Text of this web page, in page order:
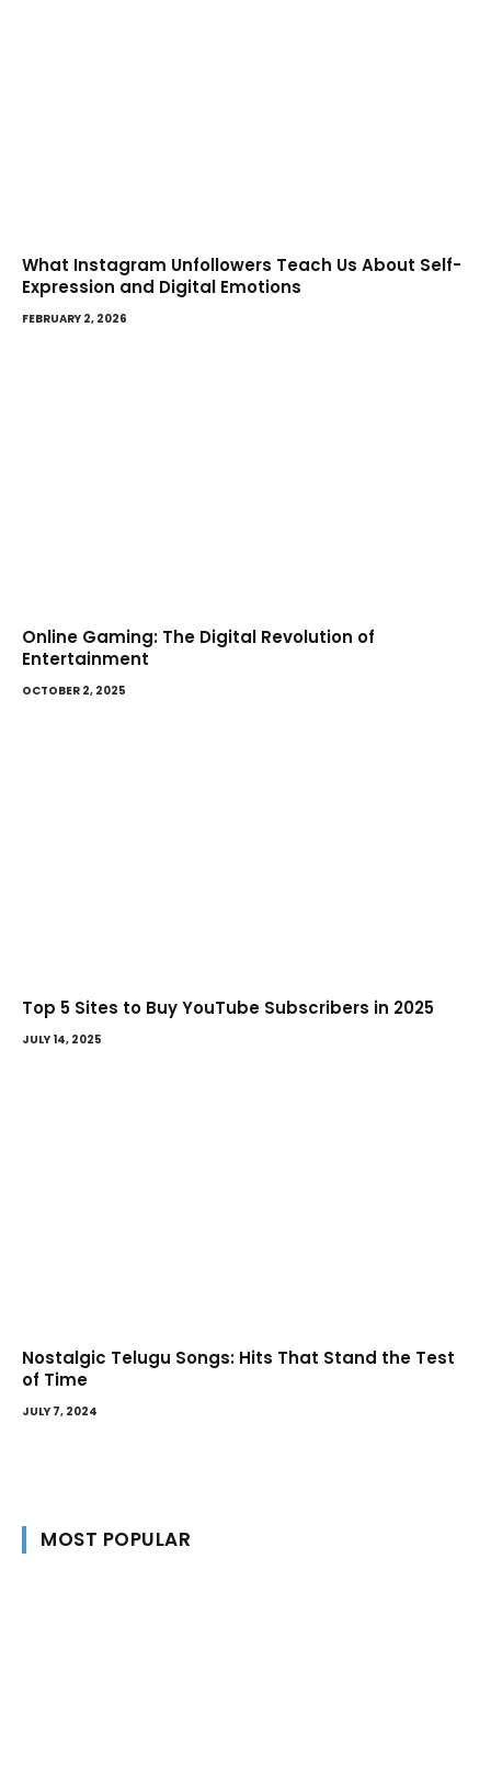
What Instagram Unfollowers Teach Us About Self-
Expression and Digital Emotions
FEBRUARY 2, 2026
Online Gaming: The Digital Revolution of
Entertainment
OCTOBER 2, 2025
Top 5 Sites to Buy YouTube Subscribers in 2025
JULY 14, 2025
Nostalgic Telugu Songs: Hits That Stand the Test
of Time
JULY 7, 2024
MOST POPULAR